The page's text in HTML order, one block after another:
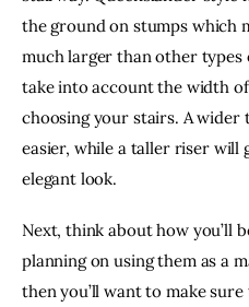
the ground on stumps which
much larger than other types
take into account the width
choosing your stairs. A wider
easier, while a taller riser will
elegant look.
Next, think about how you’ll
planning on using them as a
then you’ll want to make